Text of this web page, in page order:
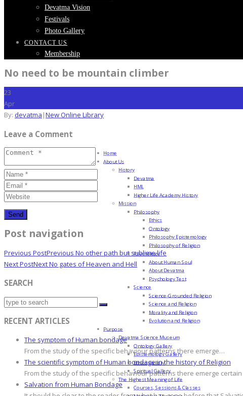
Devatma Vision
Festivals
Photo Gallery
CONTACT US
Membership
No need to be mountain climber
23
Apr
By: devatma |New Online Library
Leave a Comment
Post navigation
Previous PostPrevious No other path but sublime life
Next PostNextNo gates of Heaven and Hell
SEARCH
RECENT ARTICLES
The symptom of Human bondage
From the study of the specific behaviour patterns there emerge…
The scientific symptom of Human bondage in the history of Religion
From the study of the specific behaviour patterns there emerge
Salvation from Human Bondage
Home
About Us
History
Devatma
HML
Higher Life Academy History
Mission
Philosophy
Ethics
Ontology
Philosophy Epistemology
Philosophy of Religion
Psychology
About Human Soul
About Devatma
Psychology Test
Science
Science-Grounded Religion
Science and Religion
Morality and Religion
Evolution and Religion
Purpose
Devatma Science Museum
Ontology Gallery
Epistemology Gallery
Ethics Gallery
Spiritual Gallery
The Highest Meaning of Life
Courses, Sessions & Classes